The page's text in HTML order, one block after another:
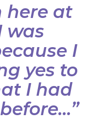
here at
was
I
yes to
I had